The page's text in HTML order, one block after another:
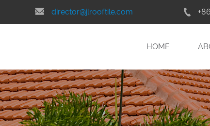
director@jlrooftile.com
HOME